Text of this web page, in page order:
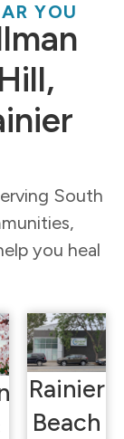
YOU
South
you heal
Rainier
Beach